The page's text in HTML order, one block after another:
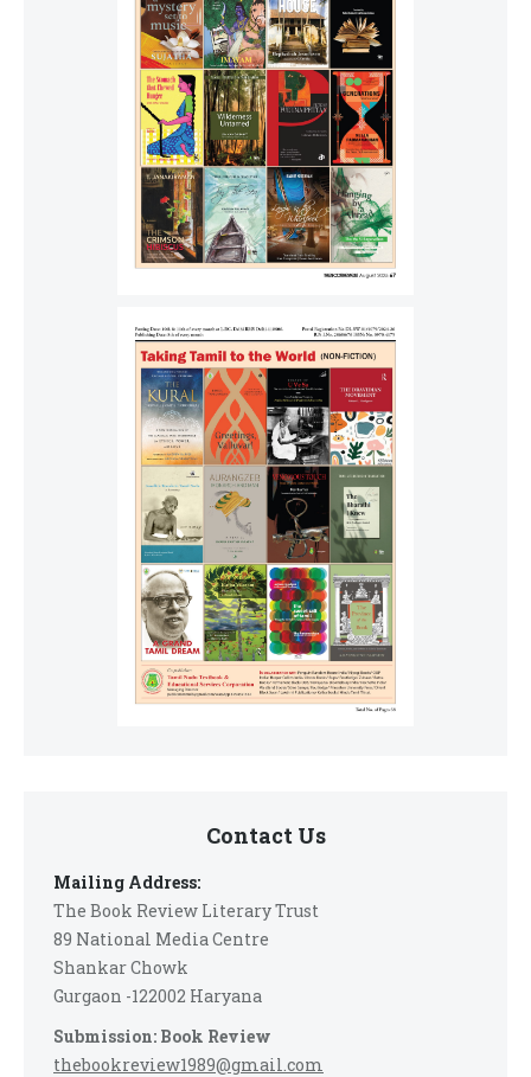
Contact Us
Mailing Address:
The Book Review Literary Trust
89 National Media Centre
Shankar Chowk
Gurgaon -122002 Haryana
Submission: Book Review
thebookreview1989@gmail.com